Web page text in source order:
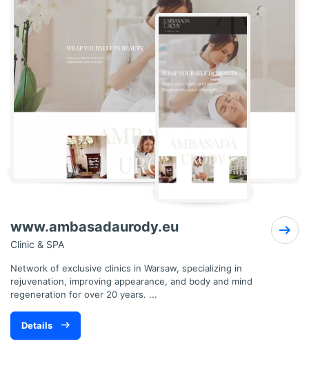
www.ambasadaurody.eu
Clinic & SPA
Network of exclusive clinics in Warsaw, specializing in
rejuvenation, improving appearance, and body and mind
regeneration for over 20 years. ...
Details